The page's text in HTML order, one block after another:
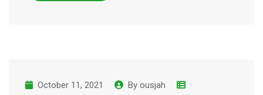
October 11, 2021 By ousjah